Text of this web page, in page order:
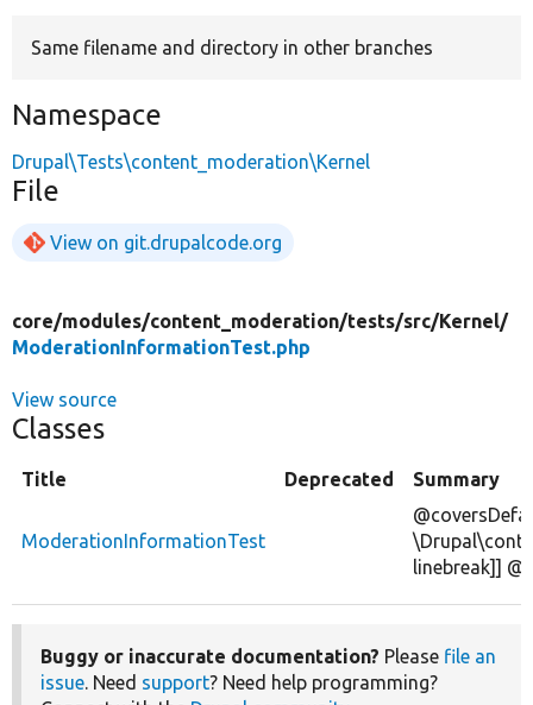
Same filename and directory in other branches
Namespace
Drupal\Tests\content_moderation\Kernel
File
View on git.drupalcode.org
core/modules/content_moderation/tests/src/Kernel/
ModerationInformationTest.php
View source
Classes
Title Deprecated Summary
ModerationInformationTest
linebreak]]
Buggy or inaccurate documentation? Please file an
issue. Need support? Need help programming?